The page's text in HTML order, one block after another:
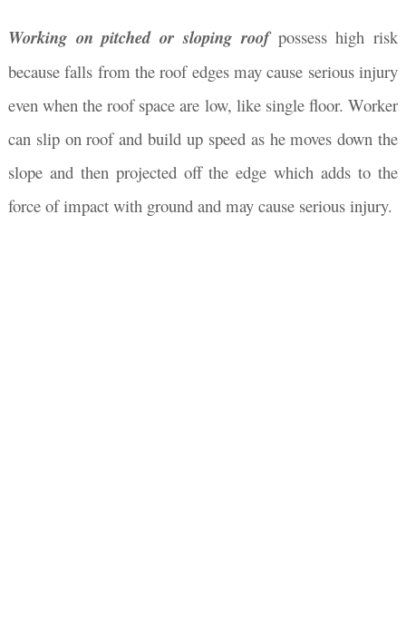
Working on pitched or sloping roof possess high risk
because falls from the roof edges may cause serious injury
even when the roof space are low, like single floor. Worker
can slip on roof and build up speed as he moves down the
slope and then projected off the edge which adds to the
force of impact with ground and may cause serious injury.